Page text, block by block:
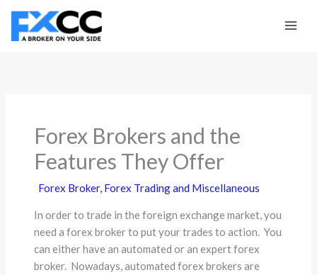
Skip
content
Forex Brokers and the
Features They Offer
Forex Broker, Forex Trading and Miscellaneous
In order to trade in the foreign exchange market, you
need a forex broker to put your trades to action. You
can either have an automated or an expert forex
broker. Nowadays, automated forex brokers are